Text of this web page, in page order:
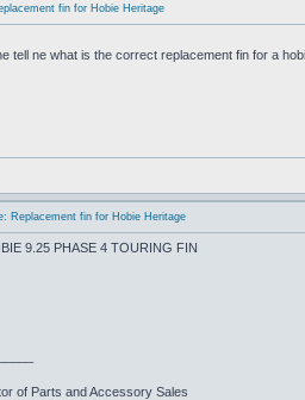
fin for Hobie Heritage
tell ne what is the correct replacement fin for a
Replacement fin for Hobie Heritage
9.25 PHASE 4 TOURING FIN
of Parts and Accessory Sales